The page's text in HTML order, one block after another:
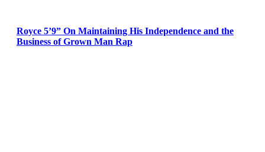
Royce 5’9” On Maintaining His Independence and the
Business of Grown Man Rap